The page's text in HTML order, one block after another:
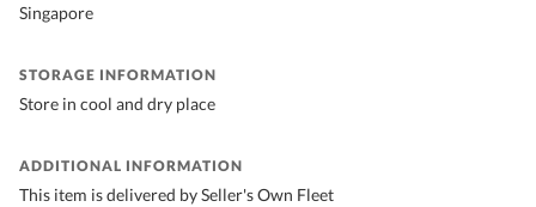
Singapore
STORAGE INFORMATION
Store in cool and dry place
ADDITIONAL INFORMATION
This item is delivered by Seller's Own Fleet